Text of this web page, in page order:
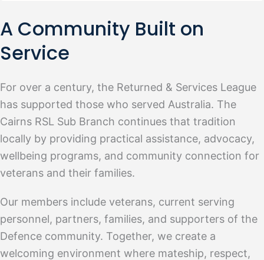
A Community Built on
Service
For over a century, the Returned & Services League
has supported those who served Australia. The
Cairns RSL Sub Branch continues that tradition
locally by providing practical assistance, advocacy,
wellbeing programs, and community connection for
veterans and their families.
Our members include veterans, current serving
personnel, partners, families, and supporters of the
Defence community. Together, we create a
welcoming environment where mateship, respect,